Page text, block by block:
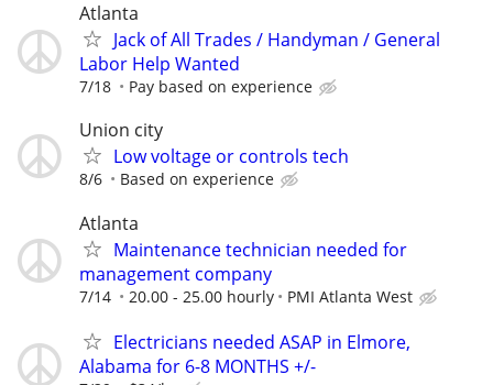
Atlanta
Jack of All Trades / Handyman / General
Labor Help Wanted
7/18 Pay based on experience
Union city
Low voltage or controls tech
8/6 Based on experience
Atlanta
Maintenance technician needed for
management company
7/14 20.00 - 25.00 hourly PMI Atlanta West
Electricians needed ASAP in Elmore,
Alabama for 6-8 MONTHS +/-